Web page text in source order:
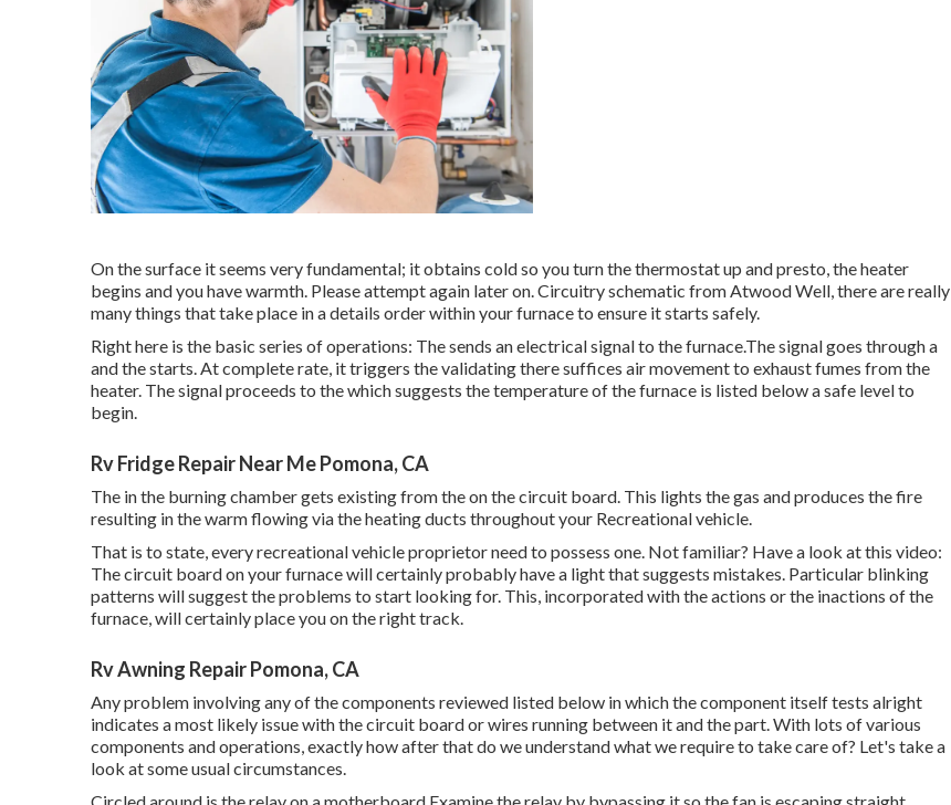
On the surface it seems very fundamental; it obtains cold so you turn the thermostat up and presto, the heater
begins and you have warmth. Please attempt again later on. Circuitry schematic from Atwood Well, there are really
many things that take place in a details order within your furnace to ensure it starts safely.
Right here is the basic series of operations: The sends an electrical signal to the furnace.The signal goes through a
and the starts. At complete rate, it triggers the validating there suffices air movement to exhaust fumes from the
heater. The signal proceeds to the which suggests the temperature of the furnace is listed below a safe level to
begin.
Rv Fridge Repair Near Me Pomona, CA
The in the burning chamber gets existing from the on the circuit board. This lights the gas and produces the fire
resulting in the warm flowing via the heating ducts throughout your Recreational vehicle.
That is to state, every recreational vehicle proprietor need to possess one. Not familiar? Have a look at this video:
The circuit board on your furnace will certainly probably have a light that suggests mistakes. Particular blinking
patterns will suggest the problems to start looking for. This, incorporated with the actions or the inactions of the
furnace, will certainly place you on the right track.
Rv Awning Repair Pomona, CA
Any problem involving any of the components reviewed listed below in which the component itself tests alright
indicates a most likely issue with the circuit board or wires running between it and the part. With lots of various
components and operations, exactly how after that do we understand what we require to take care of? Let's take a
look at some usual circumstances.